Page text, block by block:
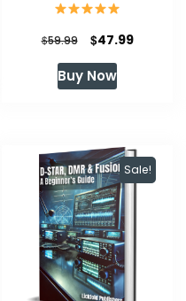
$59.99
Original
price
was:
$47.99Current
Buy Now
Sale!